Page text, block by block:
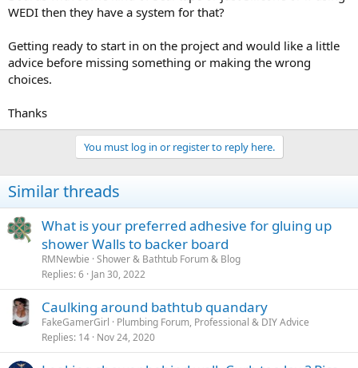
WEDI then they have a system for that?
Getting ready to start in on the project and would like a little
advice before missing something or making the wrong
choices.
Thanks
You must log in or register to reply here.
Similar threads
What is your preferred adhesive for gluing up
shower Walls to backer board
RMNewbie Shower & Bathtub Forum & Blog
Replies 6 Jan 30, 2022
Caulking around bathtub quandary
FakeGamerGirl
Plumbing Forum, Professional & DIY Advice
Replies 14 Nov 24, 2020